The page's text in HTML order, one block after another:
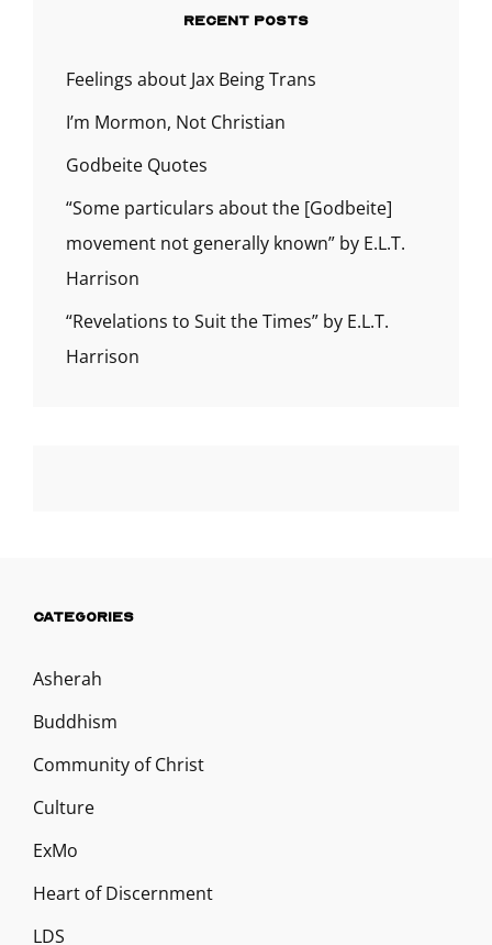
RECENT POSTS
Feelings about Jax Being Trans
I’m Mormon, Not Christian
Godbeite Quotes
“Some particulars about the [Godbeite]
movement not generally known” by E.L.T.
Harrison
“Revelations to Suit the Times” by E.L.T.
Harrison
CATEGORIES
Asherah
Buddhism
Community of Christ
Culture
ExMo
Heart of Discernment
LDS